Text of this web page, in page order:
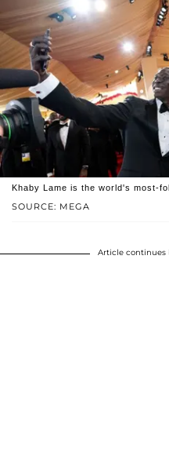
SOURCE: MEGA
Khaby Lame is the world's most-
Article continues